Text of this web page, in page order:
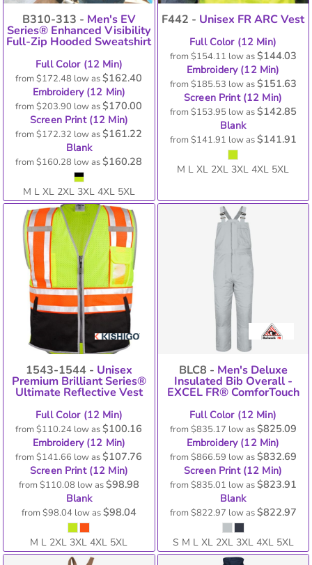
B310-313 - Men's EV
Series® Enhanced Visibility
Full-Zip Hooded Sweatshirt
Full Color (12 Min)
from$172.48 low as$162.40
Embroidery (12 Min)
from$203.90 low as$170.00
Screen Print (12 Min)
from$172.32 low as$161.22
Blank
from$160.28 low as$160.28
M L XL 2XL 3XL 4XL 5XL
F442 - Unisex FR ARC Vest
Full Color (12 Min)
from $154.11 low as$144.03
Embroidery (12 Min)
from $185.53 low as$151.63
Screen Print (12 Min)
from $153.95 low as$142.85
Blank
from $141.91 low as$141.91
M L XL 2XL 3XL 4XL 5XL
1543-1544 - Unisex
Premium Brilliant Series®
Ultimate Reflective Vest
Full Color (12 Min)
from$110.24 low as$100.16
Embroidery (12 Min)
from$141.66 low as$107.76
Screen Print (12 Min)
from $110.08 low as$98.98
Blank
from $98.04 low as$98.04
M L 2XL 3XL 4XL 5XL
BLC8 - Men's Deluxe
Insulated Bib Overall -
EXCEL FR® ComforTouch
Full Color (12 Min)
from $835.17 low as$825.09
Embroidery (12 Min)
from $866.59 low as$832.69
Screen Print (12 Min)
from $835.01 low as$823.91
Blank
from $822.97 low as$822.97
S M L XL 2XL 3XL 4XL 5XL